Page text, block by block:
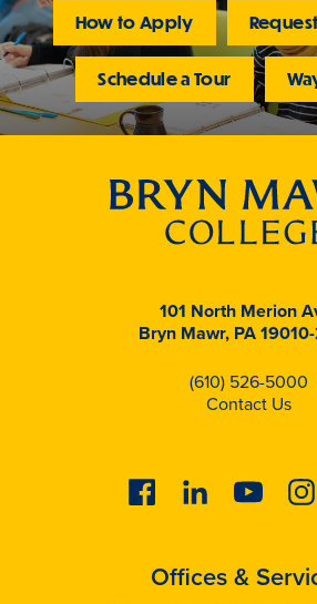
How to Apply
Schedule a Tour
101 North Merion
Bryn Mawr, PA
(610) 526-5000
Contact Us
FacebookLinkedinYoutube
Offices &